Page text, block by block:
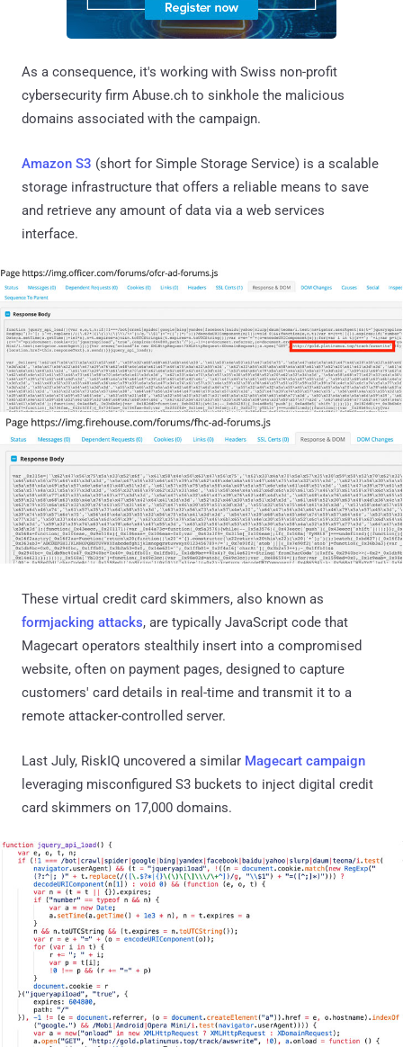
As a consequence, it's working with Swiss non-profit
cybersecurity firm Abuse.ch to sinkhole the malicious
domains associated with the campaign.
Amazon S3 (short for Simple Storage Service) is a scalable
storage infrastructure that offers a reliable means to save
and retrieve any amount of data via a web services
interface.
These virtual credit card skimmers, also known as
formjacking attacks, are typically JavaScript code that
Magecart operators stealthily insert into a compromised
website, often on payment pages, designed to capture
customers' card details in real-time and transmit it to a
remote attacker-controlled server.
Last July, RiskIQ uncovered a similar Magecart campaign
leveraging misconfigured S3 buckets to inject digital credit
card skimmers on 17,000 domains.